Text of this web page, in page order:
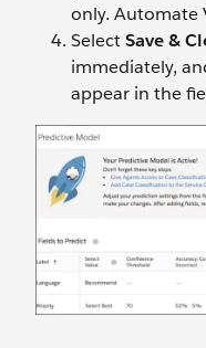
only. Automate
SelectSave &
immediately,
appear in the